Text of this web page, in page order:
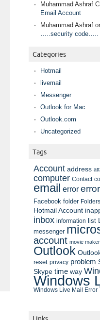
Muhammad Ashraf
Email Account
Muhammad Ashraf
…..security code…..
Categories
Hotmail
livemail
Messenger
Outlook for Mac
Outlook.com
Uncategorized
Tags
Account address
computer Contact
email error
Facebook folder Folders
Hotmail Account
inbox information list
messenger
account movie maker
Outlook
reset privacy problem
Skype time way
Windows
Windows Live Mail Error